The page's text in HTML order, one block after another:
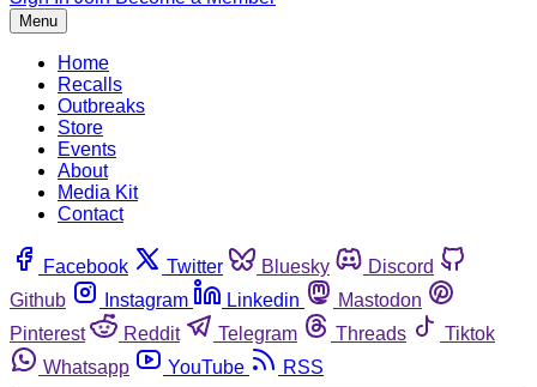
Menu
Home
Recalls
Outbreaks
Store
Events
About
Media Kit
Contact
Facebook Twitter Bluesky
Discord
Github
Instagram Linkedin
Mastodon
Pinterest
Reddit Telegram Threads
Tiktok
Whatsapp
YouTube RSS